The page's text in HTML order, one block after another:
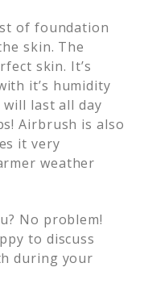
of foundation
skin. The
skin. It’s
it’s humidity
last all day
Airbrush is also
it very
weather
No problem!
to discuss
during your